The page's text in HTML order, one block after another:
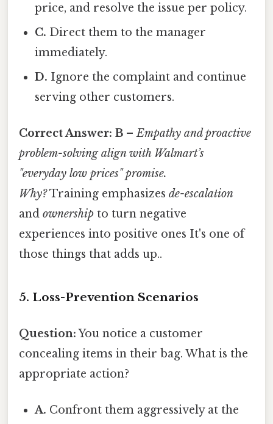
price, and resolve the issue per policy.
C. Direct them to the manager
immediately.
D. Ignore the complaint and continue
serving other customers.
Correct Answer: B –Empathy and proactive
problem-solving align with Walmart’s
"everyday low prices" promise.
Why?Training emphasizes de-escalation
and ownership to turn negative
experiences into positive ones It's one of
those things that adds up..
5. Loss-Prevention Scenarios
Question:You notice a customer
concealing items in their bag. What is the
appropriate action?
A. Confront them aggressively at the